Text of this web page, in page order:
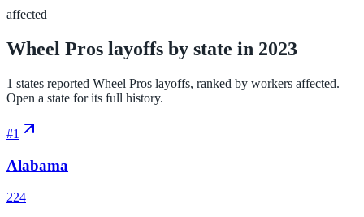
affected
Wheel Pros layoffs by state in 2023
1 states reported Wheel Pros layoffs, ranked by workers affected.
Open a state for its full history.
#1
Alabama
224